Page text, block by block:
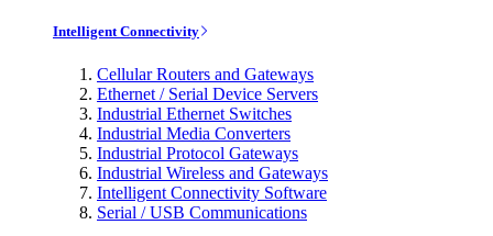
Intelligent Connectivity
Cellular Routers and Gateways
Ethernet / Serial Device Servers
Industrial Ethernet Switches
Industrial Media Converters
Industrial Protocol Gateways
Industrial Wireless and Gateways
Intelligent Connectivity Software
Serial / USB Communications